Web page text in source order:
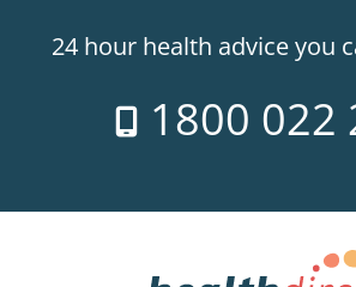
24 hour health advice you
1800 022